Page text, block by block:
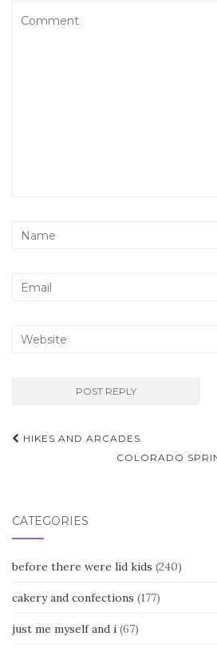
Post
navigation
HIKES AND ARCADES.
COLORADO
CATEGORIES
before there were lid kids (240)
cakery and confections (177)
just me myself and i (67)